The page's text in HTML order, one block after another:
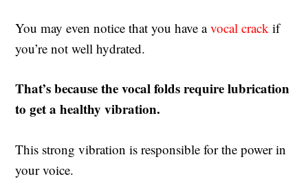
You may even notice that you have avocal crack if
you’re not well hydrated.
That’s because the vocal folds require lubrication
to get a healthy vibration.
This strong vibration is responsible for the power in
your voice.